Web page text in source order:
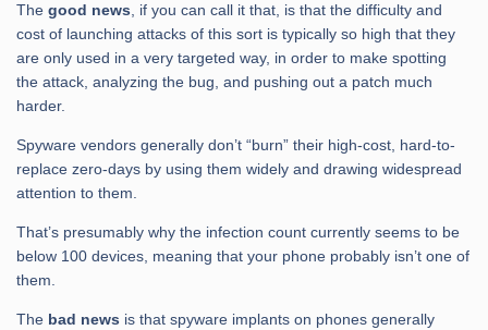
The good news, if you can call it that, is that the difficulty and
cost of launching attacks of this sort is typically so high that they
are only used in a very targeted way, in order to make spotting
the attack, analyzing the bug, and pushing out a patch much
harder.
Spyware vendors generally don’t “burn” their high-cost, hard-to-
replace zero-days by using them widely and drawing widespread
attention to them.
That’s presumably why the infection count currently seems to be
below 100 devices, meaning that your phone probably isn’t one of
them.
The bad news is that spyware implants on phones generally